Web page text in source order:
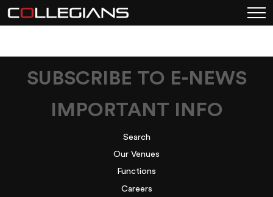
SUBSCRIBE TO E-NEWS
IMPORTANT INFO
Search
Our Venues
Functions
Careers